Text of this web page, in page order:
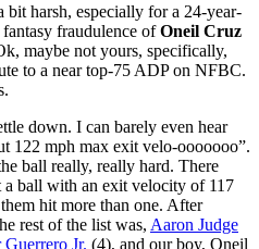
bit harsh, especially for a 24-year-
fraudulence ofOneil Cruz
maybe not yours, specifically,
to a near top-75 ADP on NFBC.
down. I can barely even hear
122 mph max exit velo-ooooooo”.
ball really, really hard. There
ball with an exit velocity of 117
hit more than one. After
rest of the list was, Aaron Judge
Jr. (4), and our boy, Oneil